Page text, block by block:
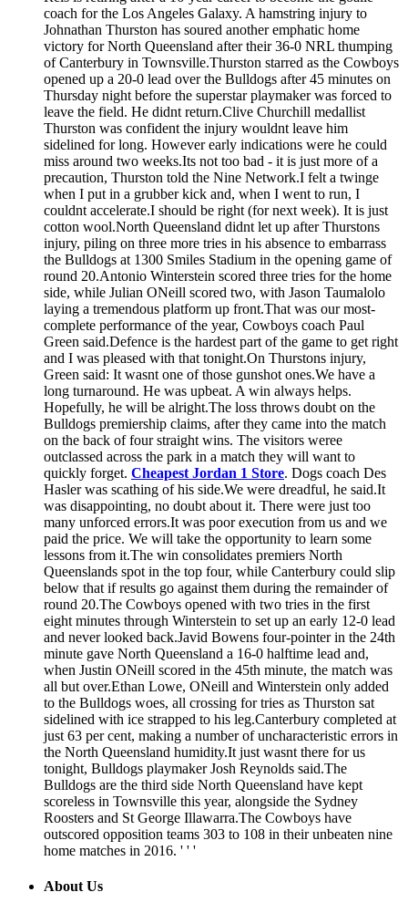
coach for the Los Angeles Galaxy. A hamstring injury to
Johnathan Thurston has soured another emphatic home
victory for North Queensland after their 36-0 NRL thumping
of Canterbury in Townsville.Thurston starred as the Cowboys
opened up a 20-0 lead over the Bulldogs after 45 minutes on
Thursday night before the superstar playmaker was forced to
leave the field. He didnt return.Clive Churchill medallist
Thurston was confident the injury wouldnt leave him
sidelined for long. However early indications were he could
miss around two weeks.Its not too bad - it is just more of a
precaution, Thurston told the Nine Network.I felt a twinge
when I put in a grubber kick and, when I went to run, I
couldnt accelerate.I should be right (for next week). It is just
cotton wool.North Queensland didnt let up after Thurstons
injury, piling on three more tries in his absence to embarrass
the Bulldogs at 1300 Smiles Stadium in the opening game of
round 20.Antonio Winterstein scored three tries for the home
side, while Julian ONeill scored two, with Jason Taumalolo
laying a tremendous platform up front.That was our most-
complete performance of the year, Cowboys coach Paul
Green said.Defence is the hardest part of the game to get right
and I was pleased with that tonight.On Thurstons injury,
Green said: It wasnt one of those gunshot ones.We have a
long turnaround. He was upbeat. A win always helps.
Hopefully, he will be alright.The loss throws doubt on the
Bulldogs premiership claims, after they came into the match
on the back of four straight wins. The visitors weree
outclassed across the park in a match they will want to
quickly forget. Cheapest Jordan 1 Store. Dogs coach Des
Hasler was scathing of his side.We were dreadful, he said.It
was disappointing, no doubt about it. There were just too
many unforced errors.It was poor execution from us and we
paid the price. We will take the opportunity to learn some
lessons from it.The win consolidates premiers North
Queenslands spot in the top four, while Canterbury could slip
below that if results go against them during the remainder of
round 20.The Cowboys opened with two tries in the first
eight minutes through Winterstein to set up an early 12-0 lead
and never looked back.Javid Bowens four-pointer in the 24th
minute gave North Queensland a 16-0 halftime lead and,
when Justin ONeill scored in the 45th minute, the match was
all but over.Ethan Lowe, ONeill and Winterstein only added
to the Bulldogs woes, all crossing for tries as Thurston sat
sidelined with ice strapped to his leg.Canterbury completed at
just 63 per cent, making a number of uncharacteristic errors in
the North Queensland humidity.It just wasnt there for us
tonight, Bulldogs playmaker Josh Reynolds said.The
Bulldogs are the third side North Queensland have kept
scoreless in Townsville this year, alongside the Sydney
Roosters and St George Illawarra.The Cowboys have
outscored opposition teams 303 to 108 in their unbeaten nine
home matches in 2016. ' ' '
About Us